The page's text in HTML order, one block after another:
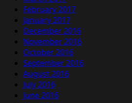
February 2017
January 2017
December 2016
November 2016
October 2016
September 2016
August 2016
July 2016
June 2016